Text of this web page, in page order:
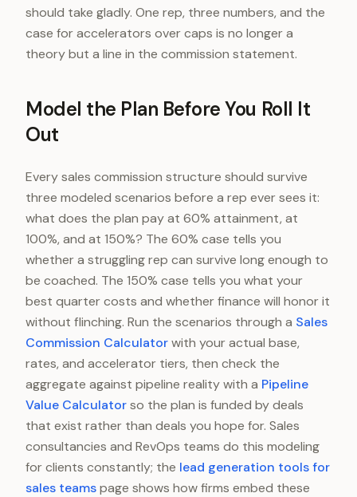
should take gladly. One rep, three numbers, and the
case for accelerators over caps is no longer a
theory but a line in the commission statement.
Model the Plan Before You Roll It
Out
Every sales commission structure should survive
three modeled scenarios before a rep ever sees it:
what does the plan pay at 60% attainment, at
100%, and at 150%? The 60% case tells you
whether a struggling rep can survive long enough to
be coached. The 150% case tells you what your
best quarter costs and whether finance will honor it
without flinching. Run the scenarios through a Sales
Commission Calculatorwith your actual base,
rates, and accelerator tiers, then check the
aggregate against pipeline reality with a Pipeline
Value Calculatorso the plan is funded by deals
that exist rather than deals you hope for. Sales
consultancies and RevOps teams do this modeling
for clients constantly; the lead generation tools for
sales teamspage shows how firms embed these